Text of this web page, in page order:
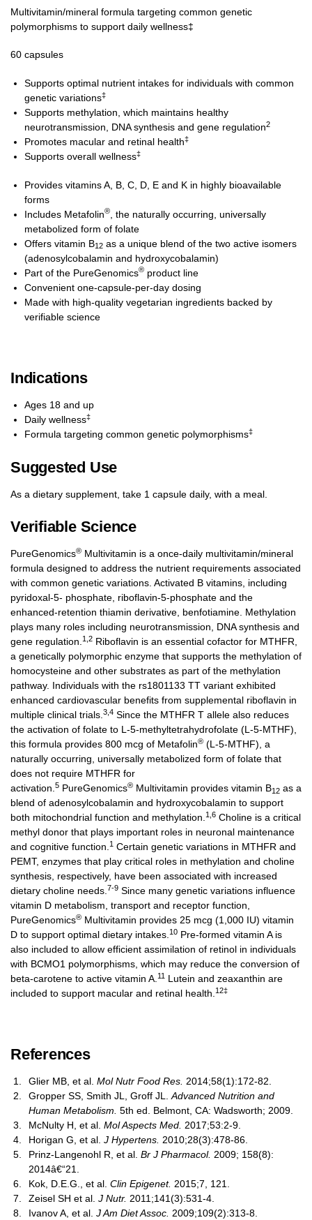
Multivitamin/mineral formula targeting common genetic
polymorphisms to support daily wellness‡
60 capsules
Supports optimal nutrient intakes for individuals with common
genetic variations‡
Supports methylation, which maintains healthy
neurotransmission, DNA synthesis and gene regulation2
Promotes macular and retinal health‡
Supports overall wellness‡
Provides vitamins A, B, C, D, E and K in highly bioavailable
forms
Includes Metafolin®
, the naturally occurring, universally
metabolized form of folate
Offers vitamin B12 as a unique blend of the two active isomers
(adenosylcobalamin and hydroxycobalamin)
Part of the PureGenomics® product line
Convenient one-capsule-per-day dosing
Made with high-quality vegetarian ingredients backed by
verifiable science
Indications
Ages 18 and up
Daily wellness‡
Formula targeting common genetic polymorphisms‡
Suggested Use
As a dietary supplement, take 1 capsule daily, with a meal.
Verifiable Science
PureGenomics® Multivitamin is a once-daily multivitamin/mineral
formula designed to address the nutrient requirements associated
with common genetic variations. Activated B vitamins, including
pyridoxal-5- phosphate, riboflavin-5-phosphate and the
enhanced-retention thiamin derivative, benfotiamine. Methylation
plays many roles including neurotransmission, DNA synthesis and
gene regulation. 1,2 Riboflavin is an essential cofactor for MTHFR,
a genetically polymorphic enzyme that supports the methylation of
homocysteine and other substrates as part of the methylation
pathway. Individuals with the rs1801133 TT variant exhibited
enhanced cardiovascular benefits from supplemental riboflavin in
multiple clinical trials. 3,4 Since the MTHFR T allele also reduces
the activation of folate to L-5-methyltetrahydrofolate (L-5-MTHF),
this formula provides 800 mcg of Metafolin® (L-5-MTHF), a
naturally occurring, universally metabolized form of folate that
does not require MTHFR for
activation. 5 PureGenomics® Multivitamin provides vitamin B12 as a
blend of adenosylcobalamin and hydroxycobalamin to support
both mitochondrial function and methylation. 1,6 Choline is a critical
methyl donor that plays important roles in neuronal maintenance
and cognitive function. 1 Certain genetic variations in MTHFR and
PEMT, enzymes that play critical roles in methylation and choline
synthesis, respectively, have been associated with increased
dietary choline needs. 7-9 Since many genetic variations influence
vitamin D metabolism, transport and receptor function,
PureGenomics® Multivitamin provides 25 mcg (1,000 IU) vitamin
D to support optimal dietary intakes. 10 Pre-formed vitamin A is
also included to allow efficient assimilation of retinol in individuals
with BCMO1 polymorphisms, which may reduce the conversion of
beta-carotene to active vitamin A. 11 Lutein and zeaxanthin are
included to support macular and retinal health. 12‡
References
Glier MB, et al. Mol Nutr Food Res. 2014;58(1):172-82.
Gropper SS, Smith JL, Groff JL. Advanced Nutrition and
Human Metabolism. 5th ed. Belmont, CA: Wadsworth; 2009.
McNulty H, et al. Mol Aspects Med. 2017;53:2-9.
Horigan G, et al. J Hypertens. 2010;28(3):478-86.
Prinz-Langenohl R, et al. Br J Pharmacol. 2009; 158(8):
2014â€“21.
Kok, D.E.G., et al. Clin Epigenet. 2015;7, 121.
Zeisel SH et al. J Nutr. 2011;141(3):531-4.
Ivanov A, et al. J Am Diet Assoc. 2009;109(2):313-8.